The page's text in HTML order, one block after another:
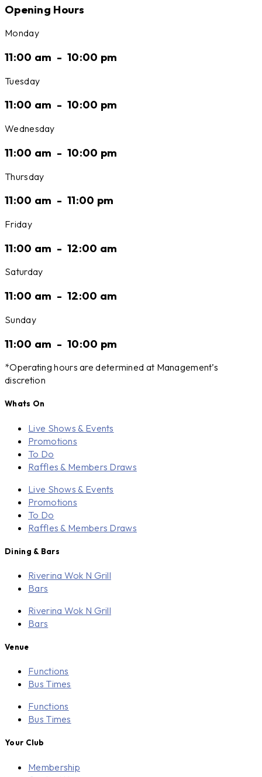
Opening Hours
Monday
11:00 am - 10:00 pm
Tuesday
11:00 am - 10:00 pm
Wednesday
11:00 am - 10:00 pm
Thursday
11:00 am - 11:00 pm
Friday
11:00 am - 12:00 am
Saturday
11:00 am - 12:00 am
Sunday
11:00 am - 10:00 pm
*Operating hours are determined at Management’s
discretion
Whats On
Live Shows & Events
Promotions
To Do
Raffles & Members Draws
Live Shows & Events
Promotions
To Do
Raffles & Members Draws
Dining & Bars
Riverina Wok N Grill
Bars
Riverina Wok N Grill
Bars
Venue
Functions
Bus Times
Functions
Bus Times
Your Club
Membership